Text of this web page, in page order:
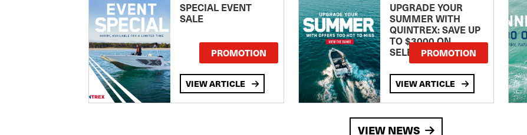
SPECIAL EVENT
SALE
PROMOTION
VIEW ARTICLE
UPGRADE YOUR
SUMMER WITH
QUINTREX: SAVE UP
TO $3000 ON
SELECTED MODELS!
PROMOTION
VIEW ARTICLE
VIEW NEWS